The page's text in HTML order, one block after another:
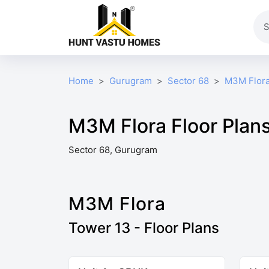
Home Gurugram Sector 68 M3M
M3M Flora Floor
Sector 68, Gurugram
M3M Flora
Tower 13 - Floor Plans